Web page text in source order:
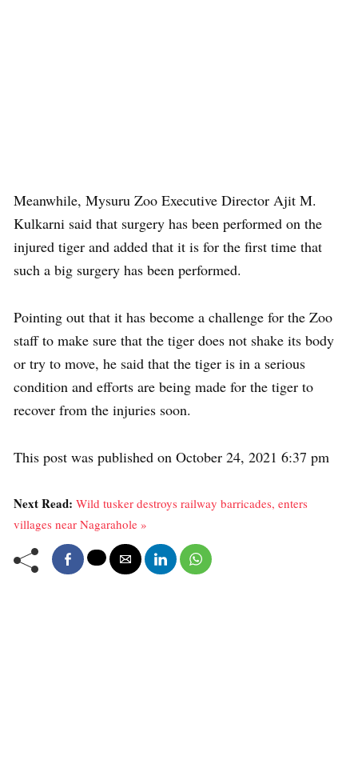
Meanwhile, Mysuru Zoo Executive Director Ajit M.
Kulkarni said that surgery has been performed on the
injured tiger and added that it is for the first time that
such a big surgery has been performed.
Pointing out that it has become a challenge for the Zoo
staff to make sure that the tiger does not shake its body
or try to move, he said that the tiger is in a serious
condition and efforts are being made for the tiger to
recover from the injuries soon.
This post was published on October 24, 2021 6:37 pm
Next Read: Wild tusker destroys railway barricades, enters
villages near Nagarahole »